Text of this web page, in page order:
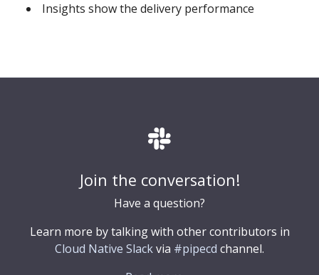
Insights show the delivery performance
Join the conversation!
Have a question?
Learn more by talking with other contributors in
Cloud Native Slackvia #pipecd channel.